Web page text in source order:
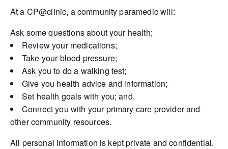
At a CP@clinic, a community paramedic will:
Ask some questions about your health;
Review your medications;
Take your blood pressure;
Ask you to do a walking test;
Give you health advice and information;
Set health goals with you; and,
Connect you with your primary care provider and
other community resources.
All personal information is kept private and confidential.